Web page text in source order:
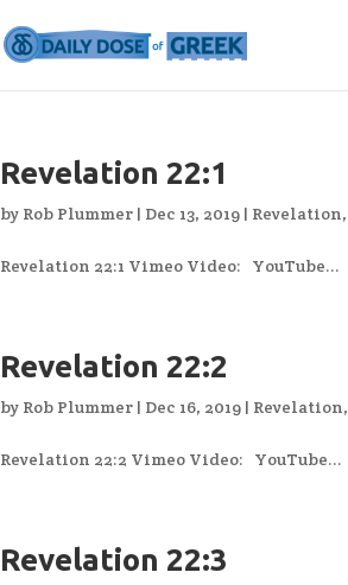
Revelation 22:1
by Rob Plummer | Dec 13, 2019 | Revelation,
Revelation 22:1 Vimeo Video: YouTube...
Revelation 22:2
by Rob Plummer | Dec 16, 2019 | Revelation,
Revelation 22:2 Vimeo Video: YouTube...
Revelation 22:3